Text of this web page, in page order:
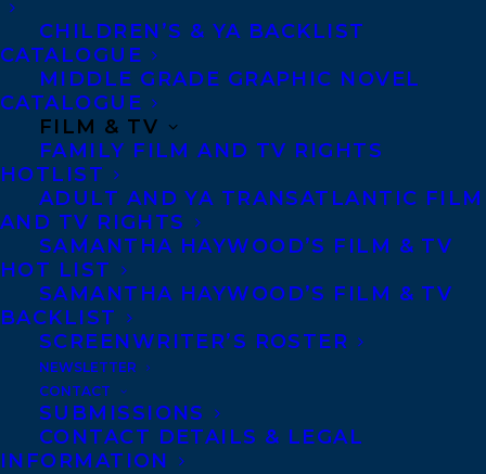
CHILDREN’S & YA BACKLIST
CATALOGUE
MIDDLE GRADE GRAPHIC NOVEL
CATALOGUE
FILM & TV
FAMILY FILM AND TV RIGHTS
HOTLIST
ADULT AND YA TRANSATLANTIC FILM
AND TV RIGHTS
SAMANTHA HAYWOOD’S FILM & TV
HOT LIST
SAMANTHA HAYWOOD’S FILM & TV
BACKLIST
SCREENWRITER’S ROSTER
NEWSLETTER
CONTACT
SUBMISSIONS
CONTACT DETAILS & LEGAL
INFORMATION
teenager Jan
away from a cottage where her father has
just put her down for the zillionth time and
throws herself against a 100-foot cliff face.
Somewhere in that shaky, outraged kid is a
bedrock belief in her right to exist, which
carries her to the top. In that brief flash of
victory, she sets her sights on becoming a
climber.
Falling in love with climbing eventually
leads to falling in love with the climbers in
her tight-knit western Canadian climbing